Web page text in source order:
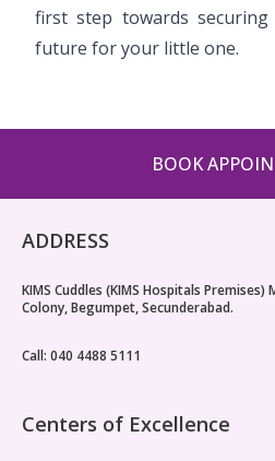
first step towards
future for your little one.
BOOK
ADDRESS
KIMS Cuddles (KIMS Hospitals
Colony, Begumpet, Secunderabad.
Call: 040 4488 5111
Centers of Excellence